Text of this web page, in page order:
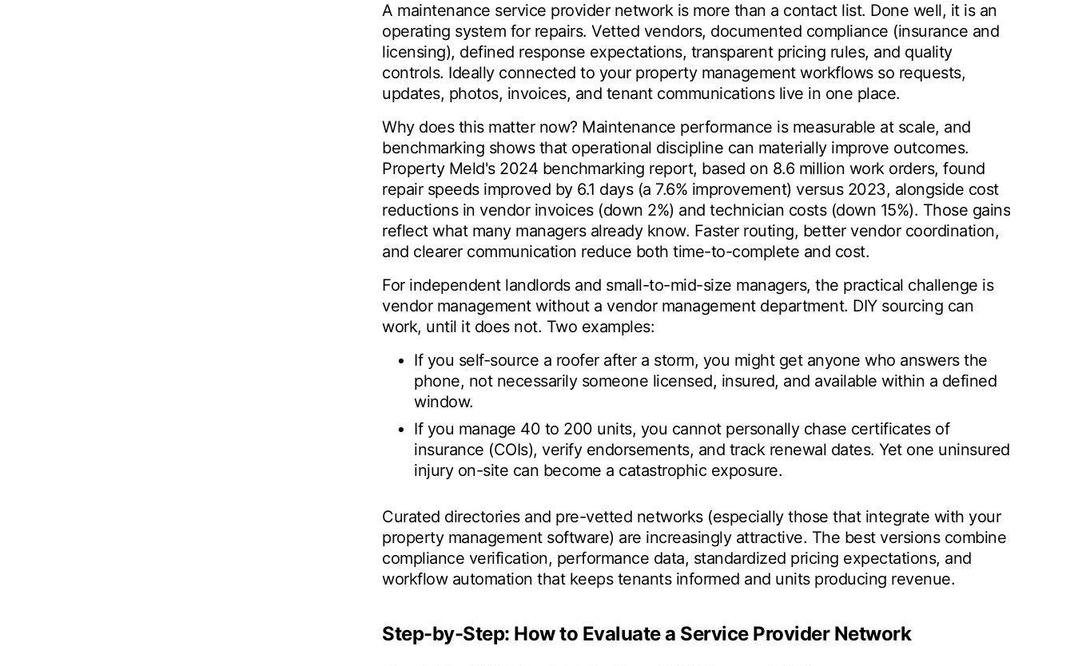
A maintenance service provider network is more than a contact list. Done well, it is an
operating system for repairs. Vetted vendors, documented compliance (insurance and
licensing), defined response expectations, transparent pricing rules, and quality
controls. Ideally connected to your property management workflows so requests,
updates, photos, invoices, and tenant communications live in one place.
Why does this matter now? Maintenance performance is measurable at scale, and
benchmarking shows that operational discipline can materially improve outcomes.
Property Meld's 2024 benchmarking report, based on 8.6 million work orders, found
repair speeds improved by 6.1 days (a 7.6% improvement) versus 2023, alongside cost
reductions in vendor invoices (down 2%) and technician costs (down 15%). Those gains
reflect what many managers already know. Faster routing, better vendor coordination,
and clearer communication reduce both time-to-complete and cost.
For independent landlords and small-to-mid-size managers, the practical challenge is
vendor management without a vendor management department. DIY sourcing can
work, until it does not. Two examples:
If you self-source a roofer after a storm, you might get anyone who answers the
phone, not necessarily someone licensed, insured, and available within a defined
window.
If you manage 40 to 200 units, you cannot personally chase certificates of
insurance (COIs), verify endorsements, and track renewal dates. Yet one uninsured
injury on-site can become a catastrophic exposure.
Curated directories and pre-vetted networks (especially those that integrate with your
property management software) are increasingly attractive. The best versions combine
compliance verification, performance data, standardized pricing expectations, and
workflow automation that keeps tenants informed and units producing revenue.
Step-by-Step: How to Evaluate a Service Provider Network